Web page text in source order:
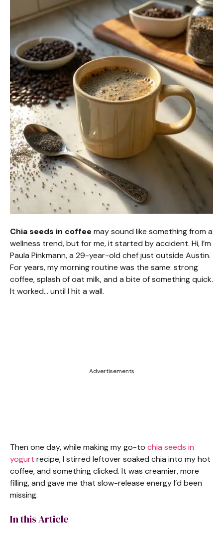
Chia seeds in coffee may sound like something from a
wellness trend, but for me, it started by accident. Hi, I’m
Paula Pinkmann, a 29-year-old chef just outside Austin.
For years, my morning routine was the same: strong
coffee, splash of oat milk, and a bite of something quick.
It worked… until I hit a wall.
Advertisements
Then one day, while making my go-to chia seeds in
yogurt recipe, I stirred leftover soaked chia into my hot
coffee, and something clicked. It was creamier, more
filling, and gave me that slow-release energy I’d been
missing.
In this Article